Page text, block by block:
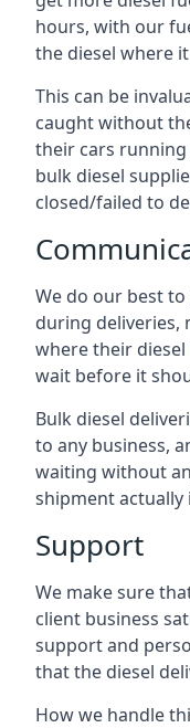
hours, with our
the diesel where
This can be
caught without
their cars
bulk diesel
closed/failed to
We do our best
during deliveries,
where their
wait before it
Bulk diesel
to any business,
waiting without
shipment actually
Support
We make sure
client business
support and
that the diesel
How we handle